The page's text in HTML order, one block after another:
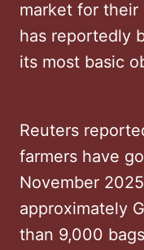
market for their
has reportedly
its most basic
Reuters
farmers have
November
approximately
than 9,000